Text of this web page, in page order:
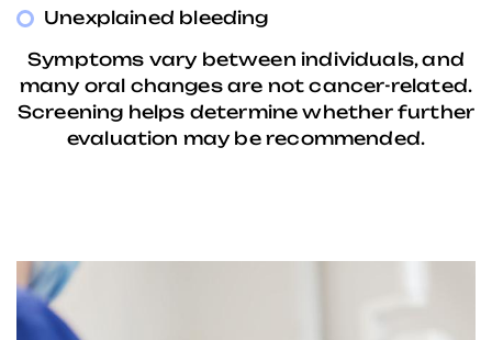
Unexplained bleeding
Symptoms vary between individuals, and
many oral changes are not cancer-related.
Screening helps determine whether further
evaluation may be recommended.